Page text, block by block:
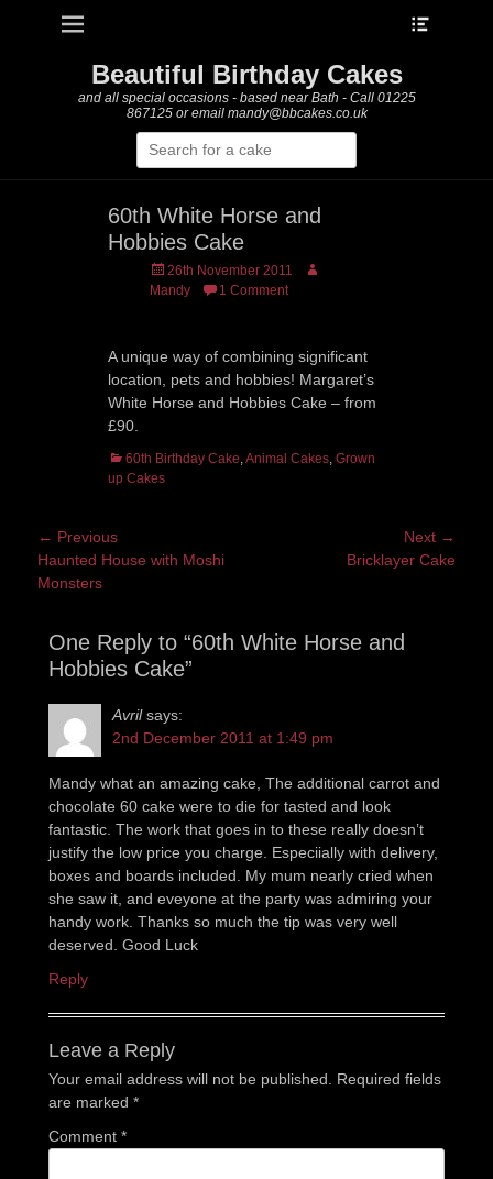
Primary Menu
Beautiful Birthday Cakes
and all special occasions - based near Bath - Call 01225
867125 or email mandy@bbcakes.co.uk
Search
for:
60th White Horse and
Hobbies Cake
Posted
on
26th November 2011
Author
Mandy
1 Comment
A unique way of combining significant
location, pets and hobbies! Margaret’s
White Horse and Hobbies Cake – from
£90.
Categories
60th Birthday Cake,Animal Cakes, Grown
up Cakes
Post
navigation
← Previous
Previous
post:
Haunted House with Moshi
Monsters
Next →
Bricklayer Cake
One Reply to “60th White Horse and
Hobbies Cake”
Avril says:
2nd December 2011 at 1:49 pm
Mandy what an amazing cake, The additional carrot and
chocolate 60 cake were to die for tasted and look
fantastic. The work that goes in to these really doesn’t
justify the low price you charge. Especiially with delivery,
boxes and boards included. My mum nearly cried when
she saw it, and eveyone at the party was admiring your
handy work. Thanks so much the tip was very well
deserved. Good Luck
Reply
Leave a Reply
Your email address will not be published.
Required fields
are marked *
Comment *